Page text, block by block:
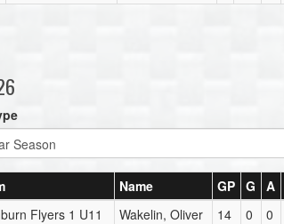
Name GP G A
Flyers 1 U11 Wakelin, Oliver 14 0 0